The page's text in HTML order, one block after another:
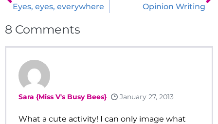
Eyes, eyes, everywhere Opinion Writing
8 Comments
Sara {Miss V's Busy Bees} January 27, 2013
What a cute activity! I can only image what